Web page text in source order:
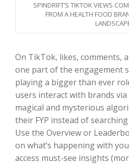
SPINDRIFT’S TIKTOK VIEWS
FROM A HEALTH FOOD
On TikTok, likes, comments,
one part of the engagement
playing a bigger than ever
users interact with brands via
magical and mysterious
their FYP instead of
Use the Overview or
on what’s happening with
access must-see insights